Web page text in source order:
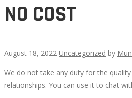
NO COST
August 18, 2022 Uncategorized by
8
We do not take any duty for the
relationships. You can use it to chat